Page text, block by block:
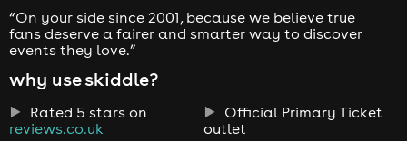
“On your side since 2001, because we believe true
fans deserve a fairer and smarter way to discover
events they love.”
why use skiddle?
Rated 5 stars on
reviews.co.uk
Official Primary Ticket
outlet